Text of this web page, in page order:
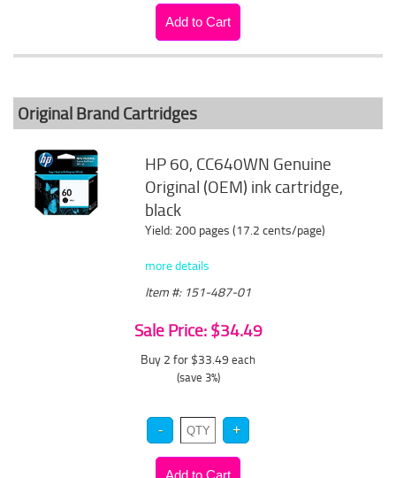
Original Brand Cartridges
HP 60, CC640WN Genuine
Original (OEM) ink cartridge,
black
Yield: 200 pages (17.2 cents/page)
more details
Item #: 151-487-01
Sale Price: $34.49
Buy 2 for $33.49 each
(save 3%)